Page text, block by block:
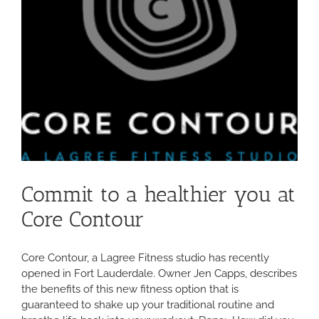
Commit to a healthier you at
Core Contour
Core Contour, a Lagree Fitness studio has recently
opened in Fort Lauderdale. Owner Jen Capps, describes
the benefits of this new fitness option that is
guaranteed to shake up your traditional routine and